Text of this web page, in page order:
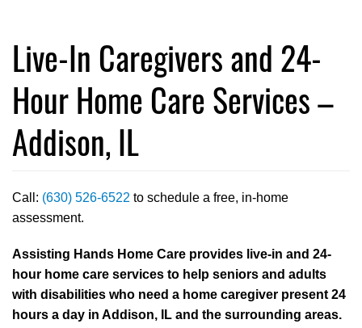
Live-In Caregivers and 24-
Hour Home Care Services –
Addison, IL
Call: (630) 526-6522 to schedule a free, in-home
assessment.
Assisting Hands Home Care provides live-in and 24-
hour home care services to help seniors and adults
with disabilities who need a home caregiver present 24
hours a day in Addison, IL and the surrounding areas.